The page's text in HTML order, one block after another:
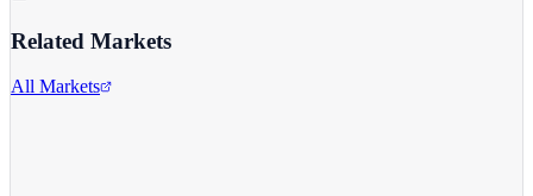
Related Markets
All Markets